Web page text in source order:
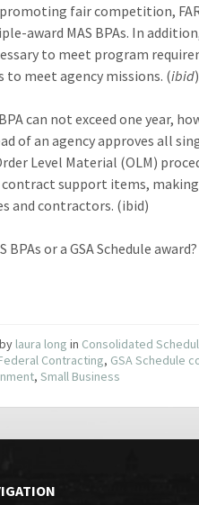
fair competition,
award MAS BPAs. In
to meet program
to meet agency missions. (ibid)
can not exceed one year,
of an agency approves all
Level Material (OLM)
support items, making
and contractors. (ibid)
or a GSA Schedule
by laura long in Consolidated
Contracting, GSA Schedule
,Small Business